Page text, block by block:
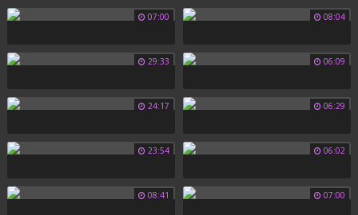
07:00 08:04
29:33 06:09
24:17 06:29
23:54 06:02
08:41 07:00